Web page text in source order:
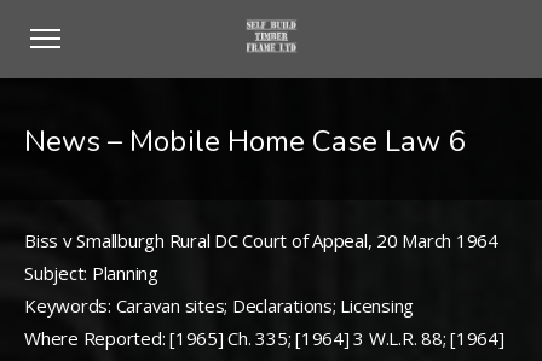
News – Mobile Home Case Law 6
Biss v Smallburgh Rural DC Court of Appeal, 20 March 1964
Subject: Planning
Keywords: Caravan sites; Declarations; Licensing
Where Reported: [1965] Ch. 335; [1964] 3 W.L.R. 88; [1964]